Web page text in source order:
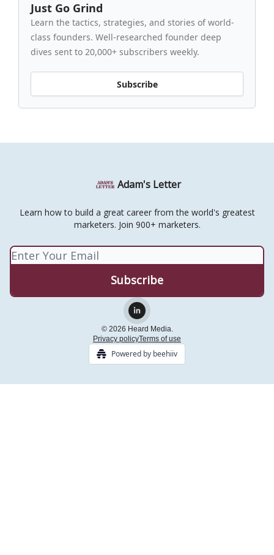
Just Go Grind
Learn the tactics, strategies, and stories of world-
class founders. Well-researched founder deep
dives sent to 20,000+ subscribers weekly.
Subscribe
Adam's Letter
Learn how to build a great career from the world's greatest
marketers. Join 900+ marketers.
© 2026 Heard Media.
Privacy policyTerms of use
Powered by beehiiv